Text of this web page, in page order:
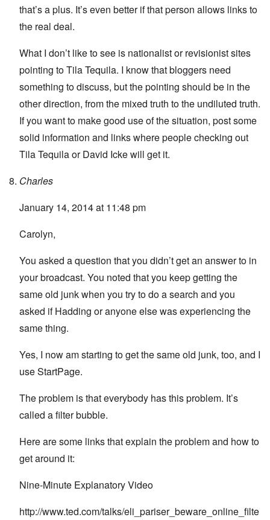
that’s a plus. It’s even better if that person allows links to
the real deal.
What I don’t like to see is nationalist or revisionist sites
pointing to Tila Tequila. I know that bloggers need
something to discuss, but the pointing should be in the
other direction, from the mixed truth to the undiluted truth.
If you want to make good use of the situation, post some
solid information and links where people checking out
Tila Tequila or David Icke will get it.
Charles
January 14, 2014 at 11:48 pm
Carolyn,
You asked a question that you didn’t get an answer to in
your broadcast. You noted that you keep getting the
same old junk when you try to do a search and you
asked if Hadding or anyone else was experiencing the
same thing.
Yes, I now am starting to get the same old junk, too, and I
use StartPage.
The problem is that everybody has this problem. It’s
called a filter bubble.
Here are some links that explain the problem and how to
get around it:
Nine-Minute Explanatory Video
http://www.ted.com/talks/eli_pariser_beware_online_filte